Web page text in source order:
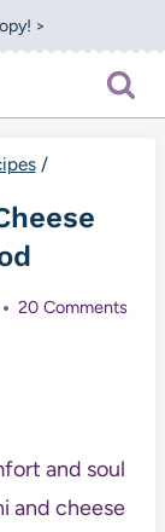
>
/
20 Comments
and soul
and cheese